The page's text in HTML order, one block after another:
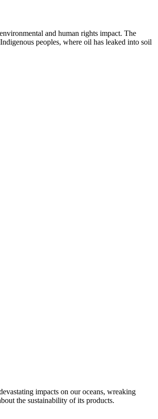
and human rights impact. The
peoples, where oil has leaked into soil
impacts on our oceans, wreaking
the sustainability of its products.